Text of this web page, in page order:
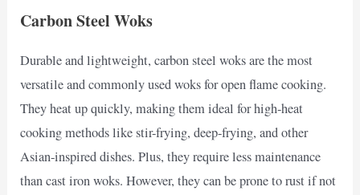
Carbon Steel Woks
Durable and lightweight, carbon steel woks are the most
versatile and commonly used woks for open flame cooking.
They heat up quickly, making them ideal for high-heat
cooking methods like stir-frying, deep-frying, and other
Asian-inspired dishes. Plus, they require less maintenance
than cast iron woks. However, they can be prone to rust if not